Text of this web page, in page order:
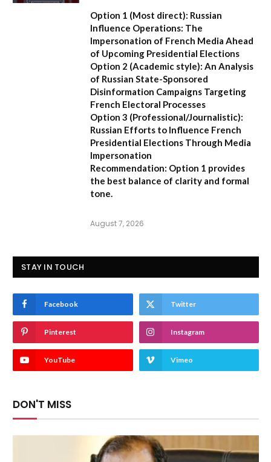
Option 1 (Most direct): Russian
Influence Operations: The
Impersonation of French Media Ahead
of Upcoming Presidential Elections
Option 2 (Academic style): An Analysis
of Russian State-Sponsored
Disinformation Campaigns Targeting
French Electoral Processes
Option 3 (Professional/Journalistic):
Russian Efforts to Influence French
Presidential Elections Through Media
Impersonation
Recommendation: Option 1 provides
the best balance of clarity and formal
tone.
August 7, 2026
STAY IN TOUCH
Facebook Twitter
Pinterest Instagram
YouTube Vimeo
DON'T MISS